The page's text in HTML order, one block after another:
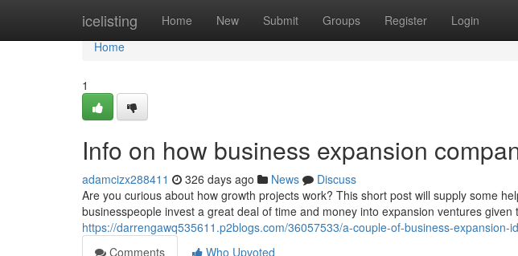
icelisting Home New Submit Groups Register Login
Home
Home
1
Info on how business expansion
adamcizx288411 326 days ago News
Discuss
Are you curious about how growth projects work? This short post will supply some
businesspeople invest a great deal of time and money into expansion ventures given
https://darrengawq535611.p2blogs.com/36057533/a-couple-of-business-expansion-
Comments
Who Upvoted